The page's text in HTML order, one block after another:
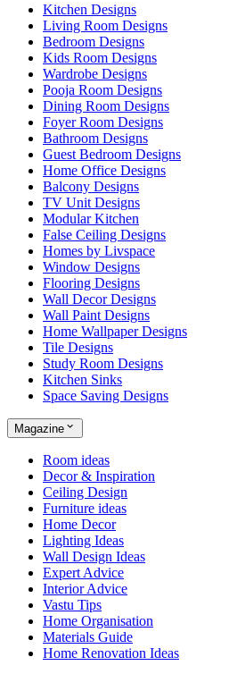
Kitchen Designs
Living Room Designs
Bedroom Designs
Kids Room Designs
Wardrobe Designs
Pooja Room Designs
Dining Room Designs
Foyer Room Designs
Bathroom Designs
Guest Bedroom Designs
Home Office Designs
Balcony Designs
TV Unit Designs
Modular Kitchen
False Ceiling Designs
Homes by Livspace
Window Designs
Flooring Designs
Wall Decor Designs
Wall Paint Designs
Home Wallpaper Designs
Tile Designs
Study Room Designs
Kitchen Sinks
Space Saving Designs
Magazine
Room ideas
Decor & Inspiration
Ceiling Design
Furniture ideas
Home Decor
Lighting Ideas
Wall Design Ideas
Expert Advice
Interior Advice
Vastu Tips
Home Organisation
Materials Guide
Home Renovation Ideas